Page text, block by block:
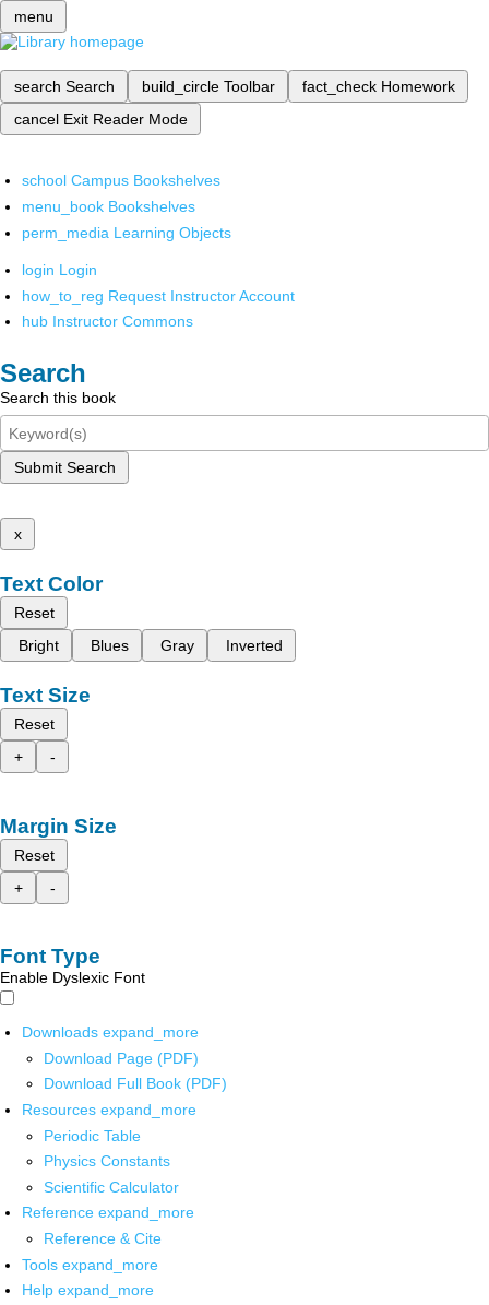
menu
search Search build_circle Toolbar fact_check Homework
cancel Exit Reader Mode
school Campus Bookshelves
menu_book Bookshelves
perm_media Learning Objects
login Login
how_to_reg Request Instructor Account
hub Instructor Commons
Search
Search this book
Submit Search
x
Text Color
Reset
Bright
Blues Gray Inverted
Text Size
Reset
+
-
Margin Size
Reset
+
-
Font Type
Enable Dyslexic Font
Downloads expand_more
Download Page (PDF)
Download Full Book (PDF)
Resources expand_more
Periodic Table
Physics Constants
Scientific Calculator
Reference expand_more
Reference & Cite
Tools expand_more
Help expand_more